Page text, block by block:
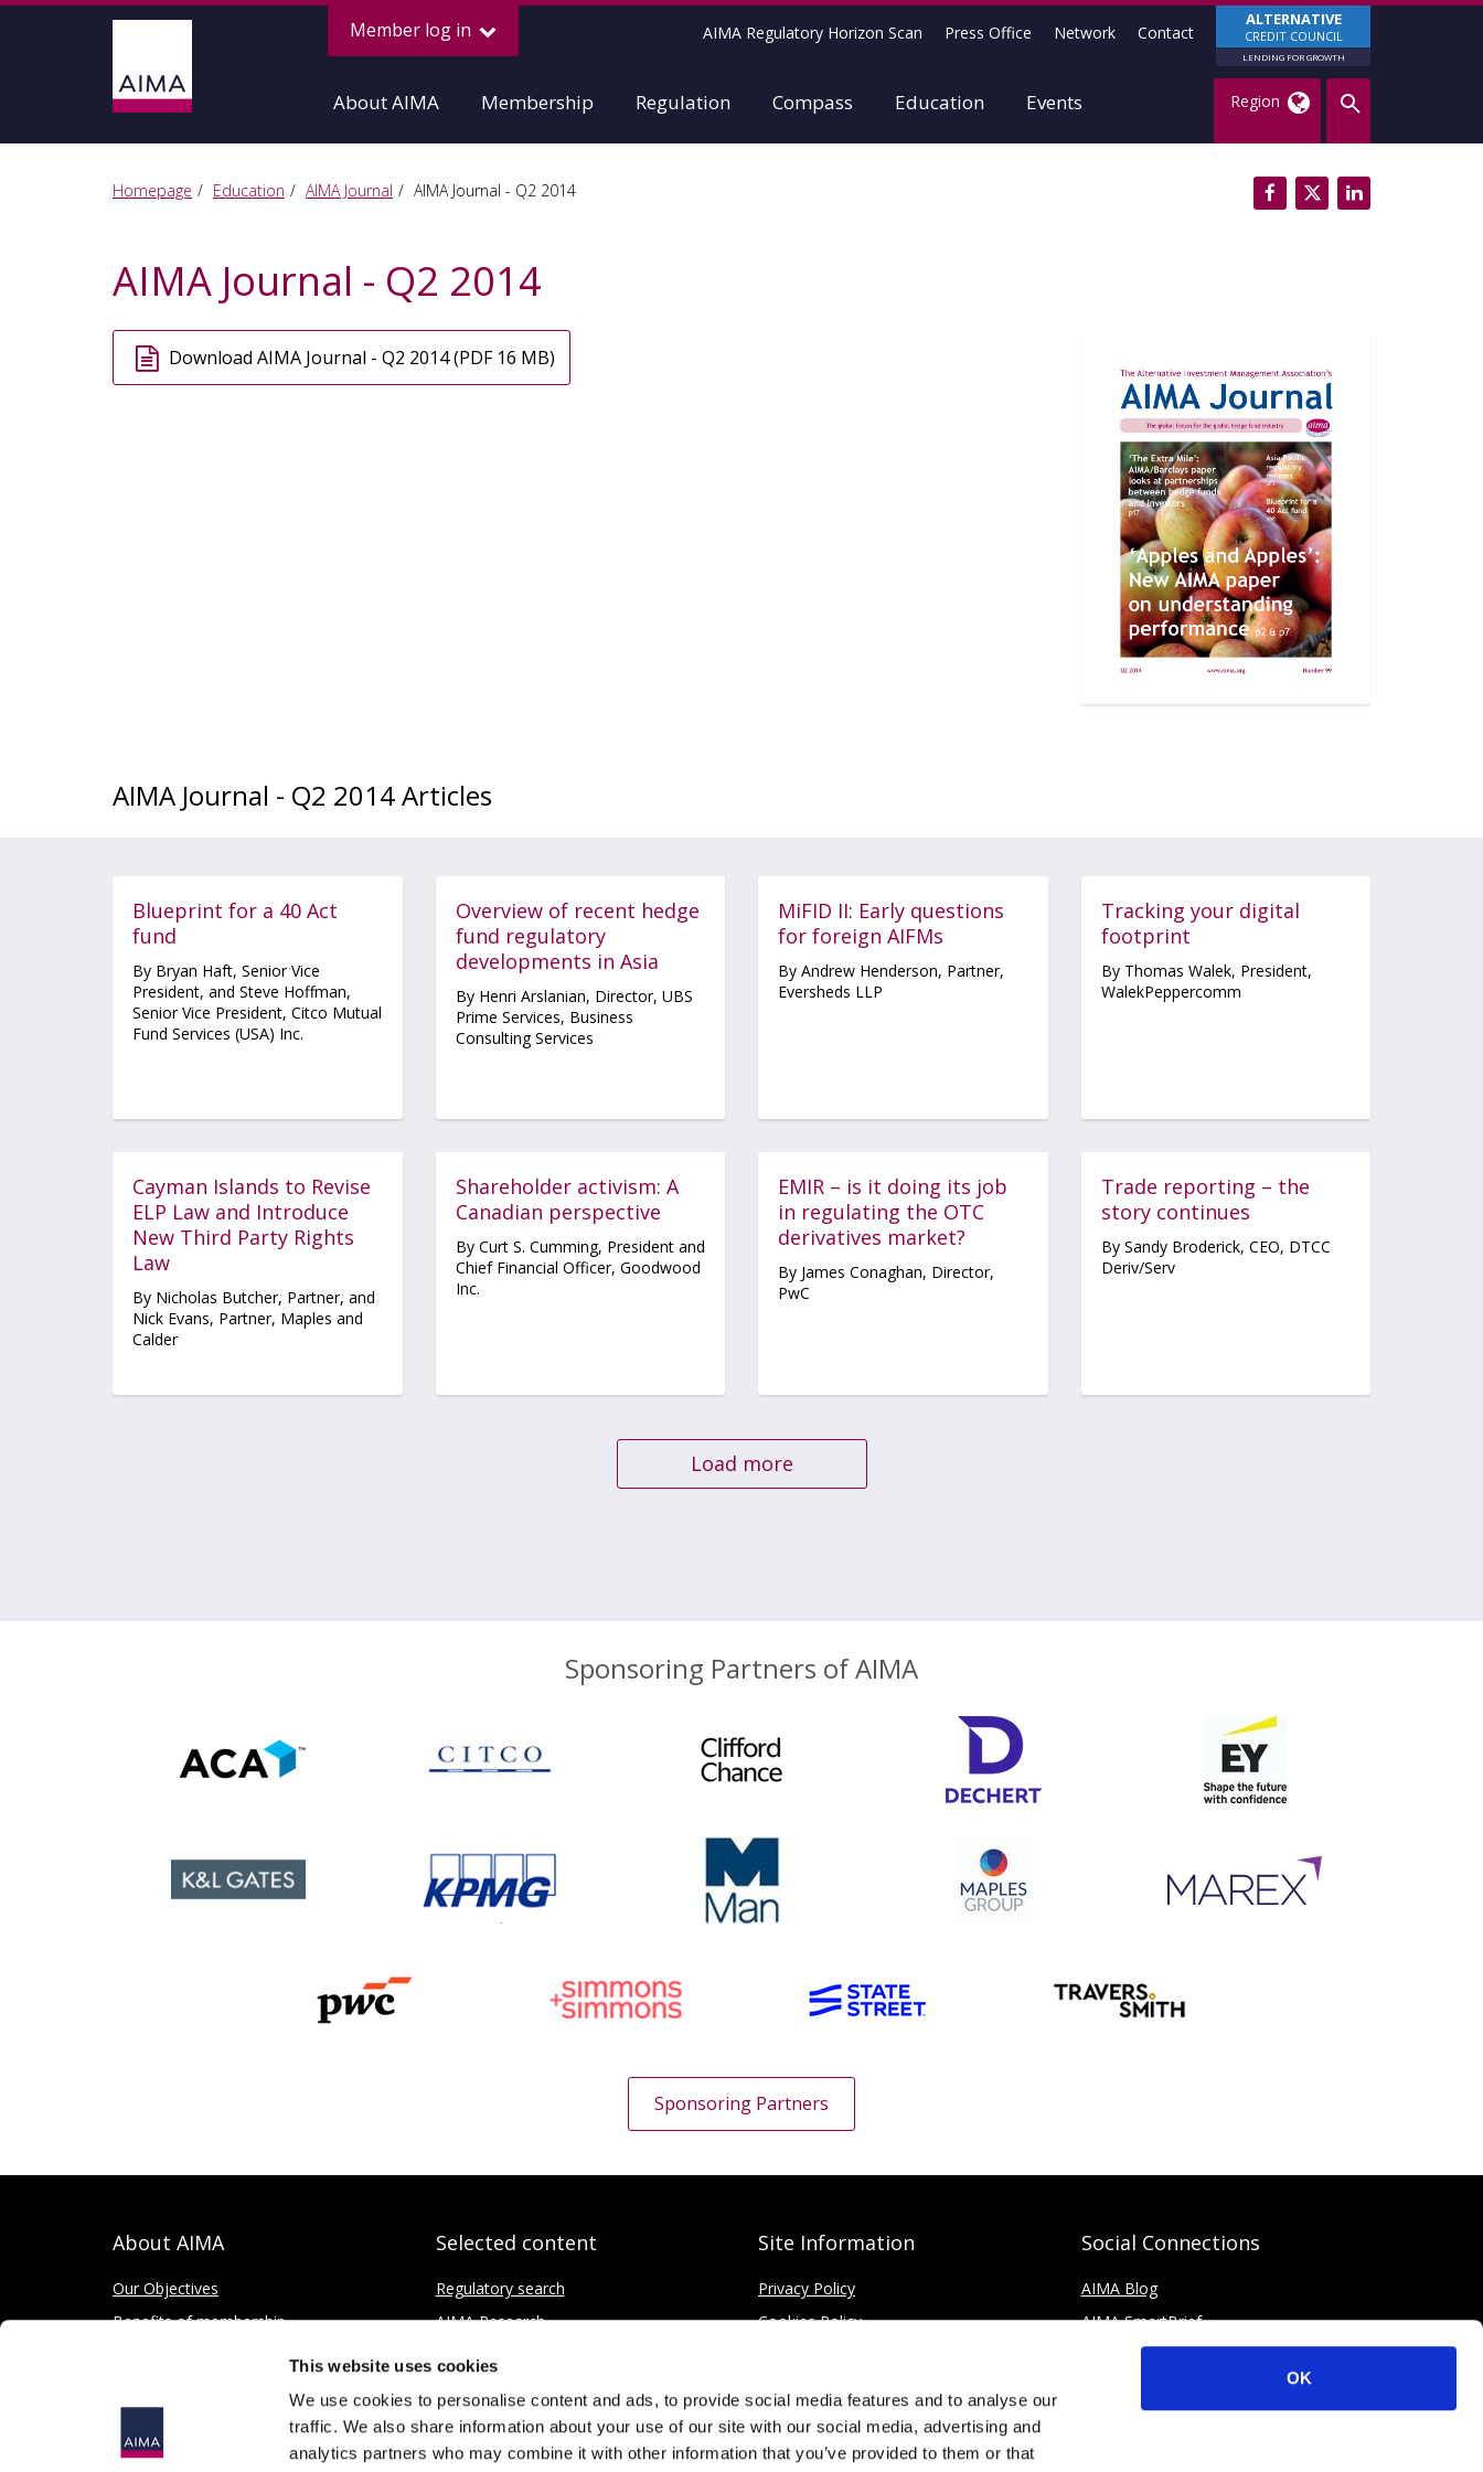
This website uses cookies
We use cookies to personalise content and ads, to provide social media features and to analyse our
traffic. We also share information about your use of our site with our social media, advertising and
analytics partners who may combine it with other information that you’ve provided to them or that
OK
Member log in ALTERNATIVE
CREDIT COUNCIL
LENDING FOR GROWTH
AIMA Regulatory Horizon Scan Press Office Network Contact
About AIMA Membership Regulation Compass Education Events Region
Homepage Education AIMA Journal AIMA Journal - Q2 2014
AIMA Journal - Q2 2014
Download AIMA Journal - Q2 2014 (PDF 16 MB)
AIMA Journal - Q2 2014 Articles
Blueprint for a 40 Act
fund
By Bryan Haft, Senior Vice
President, and Steve Hoffman,
Senior Vice President, Citco Mutual
Fund Services (USA) Inc.
Overview of recent hedge
fund regulatory
developments in Asia
By Henri Arslanian, Director, UBS
Prime Services, Business
Consulting Services
MiFID II: Early questions
for foreign AIFMs
By Andrew Henderson, Partner,
Eversheds LLP
Tracking your digital
footprint
By Thomas Walek, President,
WalekPeppercomm
Cayman Islands to Revise
ELP Law and Introduce
New Third Party Rights
Law
By Nicholas Butcher, Partner, and
Nick Evans, Partner, Maples and
Calder
Shareholder activism: A
Canadian perspective
By Curt S. Cumming, President and
Chief Financial Officer, Goodwood
Inc.
EMIR – is it doing its job
in regulating the OTC
derivatives market?
By James Conaghan, Director,
PwC
Trade reporting – the
story continues
By Sandy Broderick, CEO, DTCC
Deriv/Serv
Load more
Sponsoring Partners of AIMA
Sponsoring Partners
About AIMA
Our Objectives
Benefits of membership
Selected content
Regulatory search
AIMA Research
Press Office
Site Information
Privacy Policy
Cookies Policy
Social Connections
AIMA Blog
AIMA SmartBrief